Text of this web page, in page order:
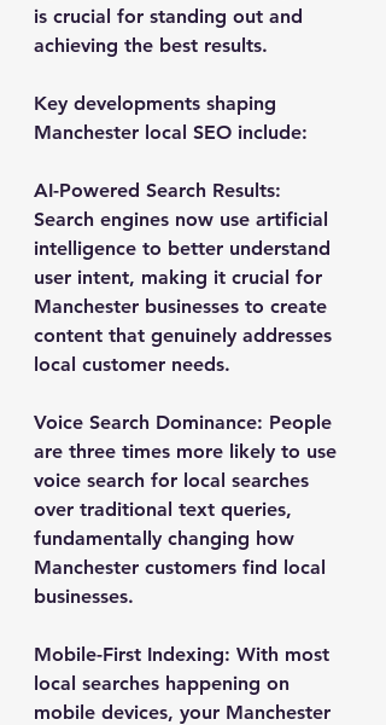
is crucial for standing out and
achieving the best results.
Key developments shaping
Manchester local SEO include:
AI-Powered Search Results:
Search engines now use artificial
intelligence to better understand
user intent, making it crucial for
Manchester businesses to create
content that genuinely addresses
local customer needs.
Voice Search Dominance: People
are three times more likely to use
voice search for local searches
over traditional text queries,
fundamentally changing how
Manchester customers find local
businesses.
Mobile-First Indexing: With most
local searches happening on
mobile devices, your Manchester